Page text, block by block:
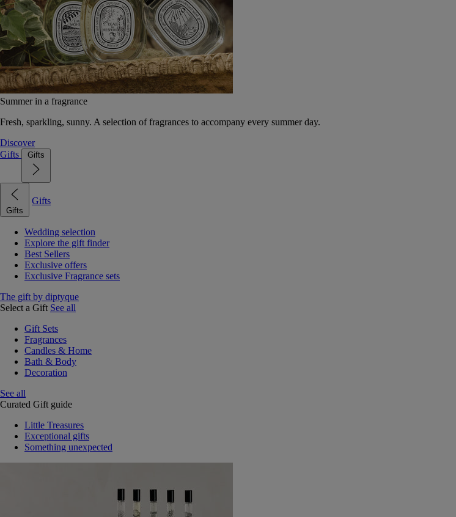
Summer in a fragrance
Fresh, sparkling, sunny. A selection of fragrances to accompany every summer day.
Discover
Gifts
Gifts
Gifts
Gifts
Wedding selection
Explore the gift finder
Best Sellers
Exclusive offers
Exclusive Fragrance sets
The gift by diptyque
Select a Gift See all
Gift Sets
Fragrances
Candles & Home
Bath & Body
Decoration
See all
Curated Gift guide
Little Treasures
Exceptional gifts
Something unexpected